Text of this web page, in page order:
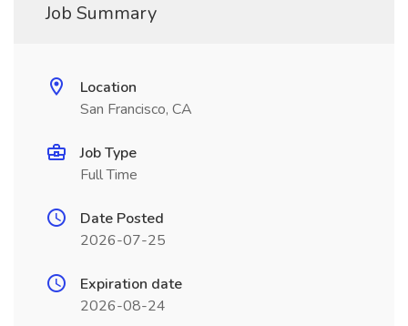
Job Summary
Location
San Francisco, CA
Job Type
Full Time
Date Posted
2026-07-25
Expiration date
2026-08-24